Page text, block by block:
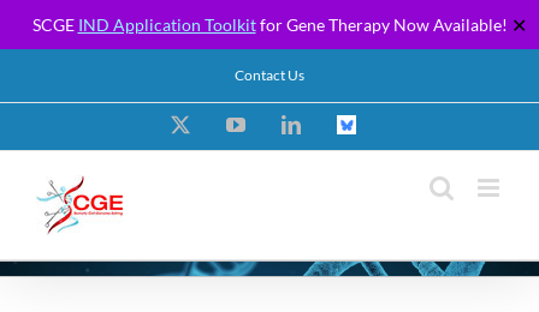
SCGE IND Application Toolkitfor Gene Therapy Now Available! ✕
Contact Us
YouTubeLinkedInCustom